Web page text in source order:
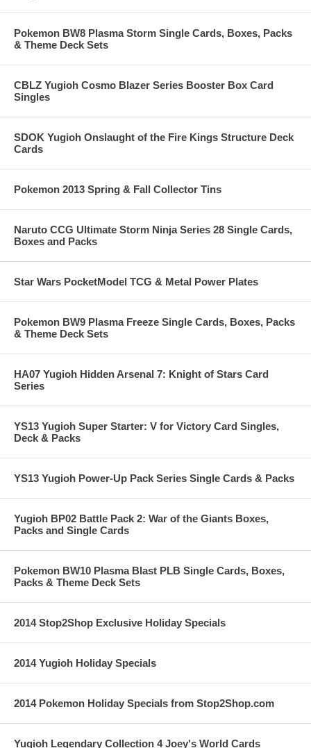
Pokemon BW8 Plasma Storm Single Cards, Boxes, Packs
& Theme Deck Sets
CBLZ Yugioh Cosmo Blazer Series Booster Box Card
Singles
SDOK Yugioh Onslaught of the Fire Kings Structure Deck
Cards
Pokemon 2013 Spring & Fall Collector Tins
Naruto CCG Ultimate Storm Ninja Series 28 Single Cards,
Boxes and Packs
Star Wars PocketModel TCG & Metal Power Plates
Pokemon BW9 Plasma Freeze Single Cards, Boxes, Packs
& Theme Deck Sets
HA07 Yugioh Hidden Arsenal 7: Knight of Stars Card
Series
YS13 Yugioh Super Starter: V for Victory Card Singles,
Deck & Packs
YS13 Yugioh Power-Up Pack Series Single Cards & Packs
Yugioh BP02 Battle Pack 2: War of the Giants Boxes,
Packs and Single Cards
Pokemon BW10 Plasma Blast PLB Single Cards, Boxes,
Packs & Theme Deck Sets
2014 Stop2Shop Exclusive Holiday Specials
2014 Yugioh Holiday Specials
2014 Pokemon Holiday Specials from Stop2Shop.com
Yugioh Legendary Collection 4 Joey's World Cards